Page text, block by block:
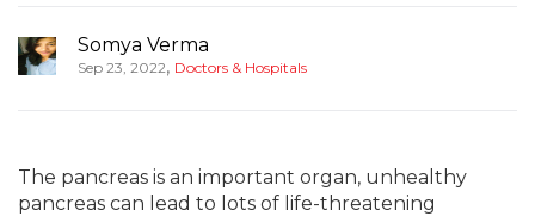
Somya Verma
Sep 23, 2022, Doctors & Hospitals
The pancreas is an important organ, unhealthy
pancreas can lead to lots of life-threatening